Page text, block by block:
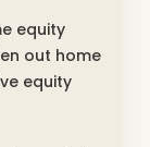
equity
out home
equity